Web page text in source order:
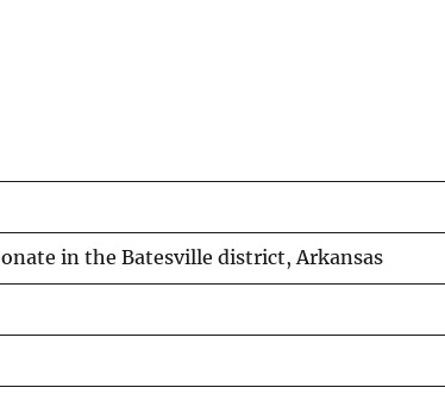
in the Batesville district, Arkansas